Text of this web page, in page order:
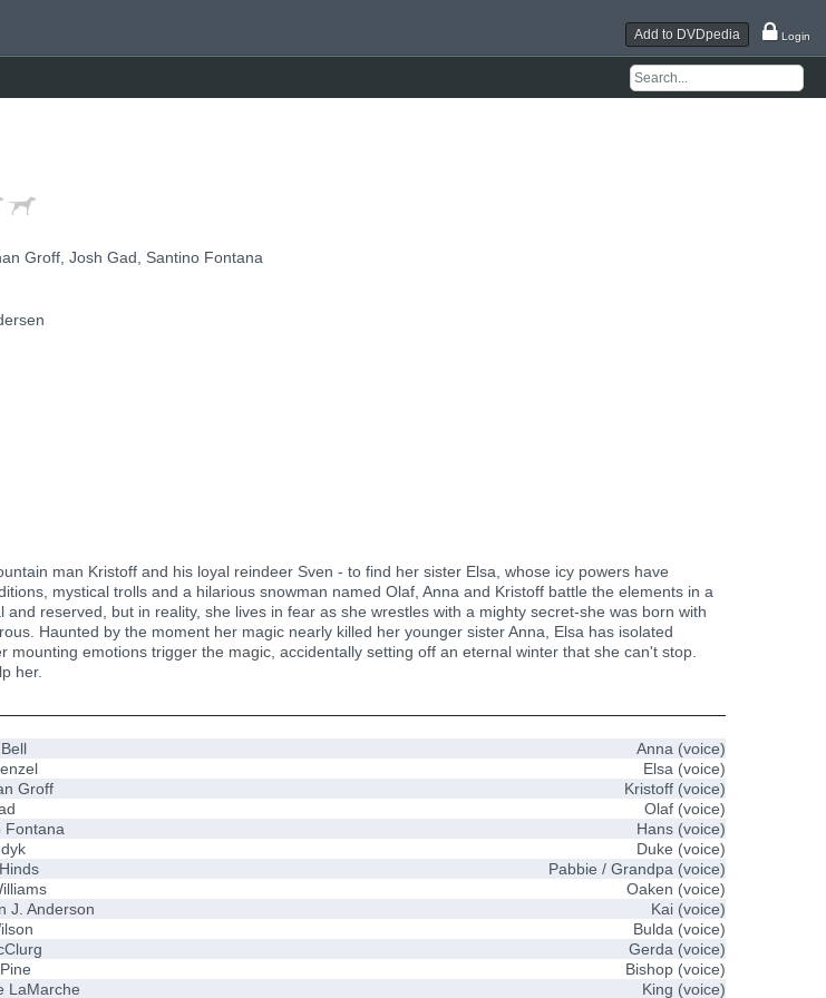
Add to DVDpedia Login
Groff, Josh Gad, Santino Fontana
man Kristoff and his loyal reindeer Sven - to find her sister Elsa, whose icy powers have
mystical trolls and a hilarious snowman named Olaf, Anna and Kristoff battle the elements in a
reserved, but in reality, she lives in fear as she wrestles with a mighty secret-she was born with
Haunted by the moment her magic nearly killed her younger sister Anna, Elsa has isolated
emotions trigger the magic, accidentally setting off an eternal winter that she can't stop.
her.
Anna (voice)
Elsa (voice)
Groff
Kristoff (voice)
Olaf (voice)
Fontana
Hans (voice)
Duke (voice)
Pabbie / Grandpa (voice)
Oaken (voice)
J. Anderson
Kai (voice)
Bulda (voice)
Gerda (voice)
Bishop (voice)
LaMarche
King (voice)